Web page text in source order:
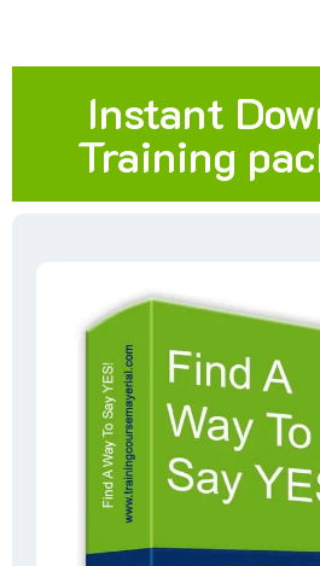
Instant
Training